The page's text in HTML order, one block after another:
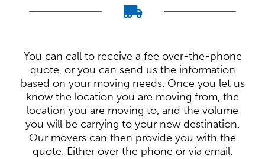
You can call to receive a fee over-the-phone
quote, or you can send us the information
based on your moving needs. Once you let us
know the location you are moving from, the
location you are moving to, and the volume
you will be carrying to your new destination.
Our movers can then provide you with the
quote. Either over the phone or via email.